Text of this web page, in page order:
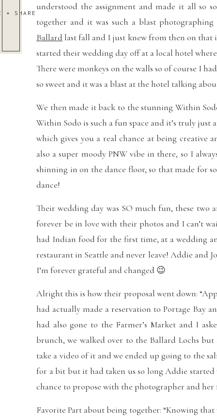
+ SHARE
understood the assignment and made it all so
together and it was such a blast
Ballard last fall and I just knew from then on that
started their wedding day off at a local hotel
There were monkeys on the walls so of course I
so sweet and it was a blast at the hotel talking
We then made it back to the stunning Within
Within Sodo is such a fun space and it’s truly
which gives you a real chance at being creative
also a super moody PNW vibe in there, so I
shinning in on the dance floor, so that made for
dance!
Their wedding day was SO much fun, these two
forever be in love with their photos and I can’t
had Indian food for the first time, at a wedding
restaurant in Seattle and never leave! Addie and
I’m forever grateful and changed 😉
Alright this is how their proposal went down:
had actually made a reservation to Portage Bay
had also gone to the Farmer’s Market and I
brunch, we walked over to the Ballard Lochs
take a video of it and we ended up going to the
for a bit but it had taken us so long Addie
chance to propose with the photographer and
Favorite Part about being together: “Knowing